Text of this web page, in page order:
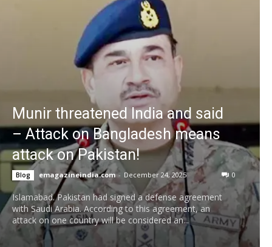
Munir threatened India and said
– Attack on Bangladesh means
attack on Pakistan!
Blog emagazineindia.com - December 24, 2025 0
Islamabad. Pakistan had signed a defense agreement
with Saudi Arabia. According to this agreement, an
attack on one country will be considered an...